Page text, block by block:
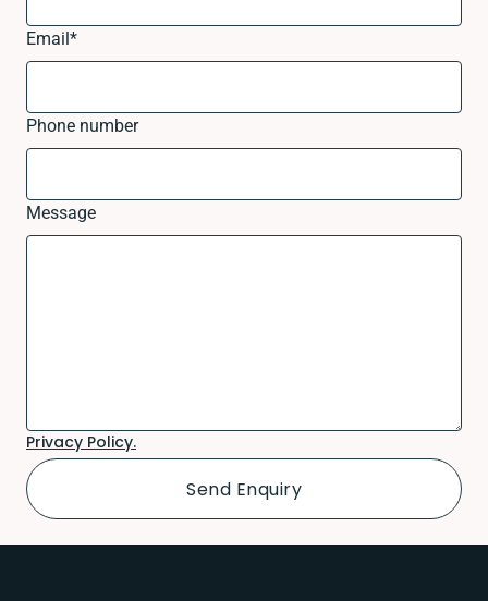
Email*
Phone number
Message
Privacy Policy.